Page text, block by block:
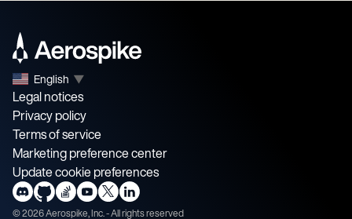
English ▼
Legal notices
Privacy policy
Terms of service
Marketing preference center
Update cookie preferences
©2026Aerospike, Inc. - All rights reserved